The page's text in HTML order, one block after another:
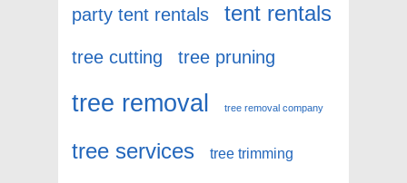
party tent rentals tent rentals
tree cutting tree pruning
tree removal tree removal company
tree services tree trimming